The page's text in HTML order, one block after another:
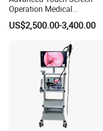
Operation Medical
Instrument C13 Breath
Testing Ubt Test
US$2,500.00-3,400.00